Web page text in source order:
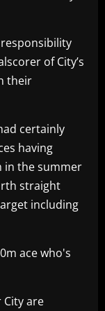
of City’s
their
certainly
having
in the summer
straight
including
ace who's
are